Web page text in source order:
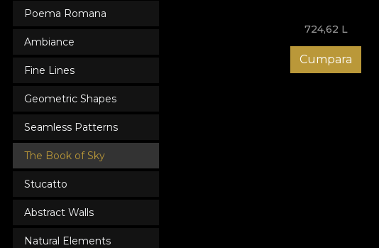
Poema Romana
Ambiance
Fine Lines
Geometric Shapes
Seamless Patterns
The Book of Sky
Stucatto
Abstract Walls
Natural Elements
724,62 L
Cumpara